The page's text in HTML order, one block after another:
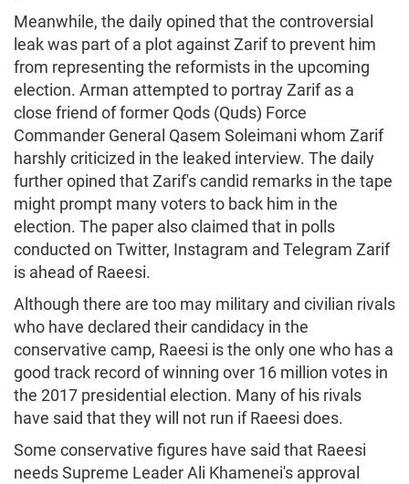
Meanwhile, the daily opined that the controversial
leak was part of a plot against Zarif to prevent him
from representing the reformists in the upcoming
election. Arman attempted to portray Zarif as a
close friend of former Qods (Quds) Force
Commander General Qasem Soleimani whom Zarif
harshly criticized in the leaked interview. The daily
further opined that Zarif's candid remarks in the tape
might prompt many voters to back him in the
election. The paper also claimed that in polls
conducted on Twitter, Instagram and Telegram Zarif
is ahead of Raeesi.
Although there are too may military and civilian rivals
who have declared their candidacy in the
conservative camp, Raeesi is the only one who has a
good track record of winning over 16 million votes in
the 2017 presidential election. Many of his rivals
have said that they will not run if Raeesi does.
Some conservative figures have said that Raeesi
needs Supreme Leader Ali Khamenei's approval